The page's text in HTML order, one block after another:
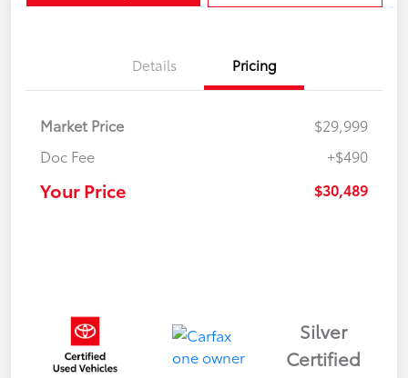
Details Pricing
Market Price
$29,999
Doc Fee
+$490
Your Price $30,489
Silver
Certified